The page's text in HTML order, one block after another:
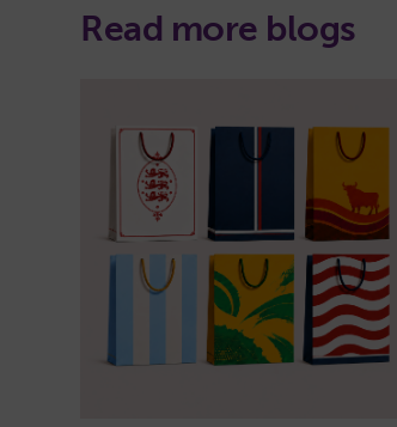
Read more blogs